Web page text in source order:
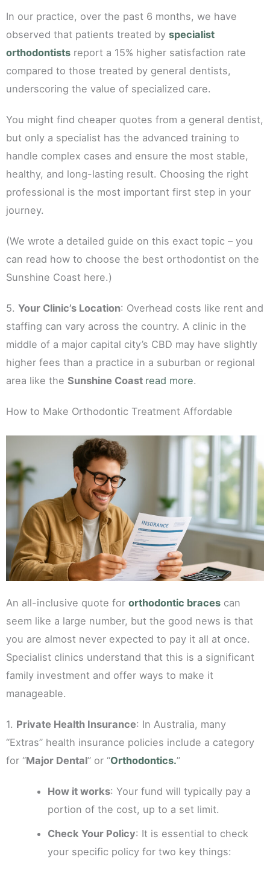
In our practice, over the past 6 months, we have
observed that patients treated by specialist
orthodontists report a 15% higher satisfaction rate
compared to those treated by general dentists,
underscoring the value of specialized care.
You might find cheaper quotes from a general dentist,
but only a specialist has the advanced training to
handle complex cases and ensure the most stable,
healthy, and long-lasting result. Choosing the right
professional is the most important first step in your
journey.
(We wrote a detailed guide on this exact topic – you
can read how to choose the best orthodontist on the
Sunshine Coast here.)
5. Your Clinic’s Location: Overhead costs like rent and
staffing can vary across the country. A clinic in the
middle of a major capital city’s CBD may have slightly
higher fees than a practice in a suburban or regional
area like the Sunshine Coast read more.
How to Make Orthodontic Treatment Affordable
An all-inclusive quote for orthodontic braces can
seem like a large number, but the good news is that
you are almost never expected to pay it all at once.
Specialist clinics understand that this is a significant
family investment and offer ways to make it
manageable.
1. Private Health Insurance: In Australia, many
“Extras” health insurance policies include a category
for “Major Dental” or “Orthodontics.”
How it works: Your fund will typically pay a
portion of the cost, up to a set limit.
Check Your Policy: It is essential to check
your specific policy for two key things: